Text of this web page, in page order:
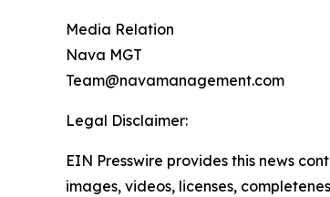
Media Relation
Nava MGT
Team@navamanagement.com
Legal Disclaimer:
EIN Presswire provides this news
images, videos, licenses,